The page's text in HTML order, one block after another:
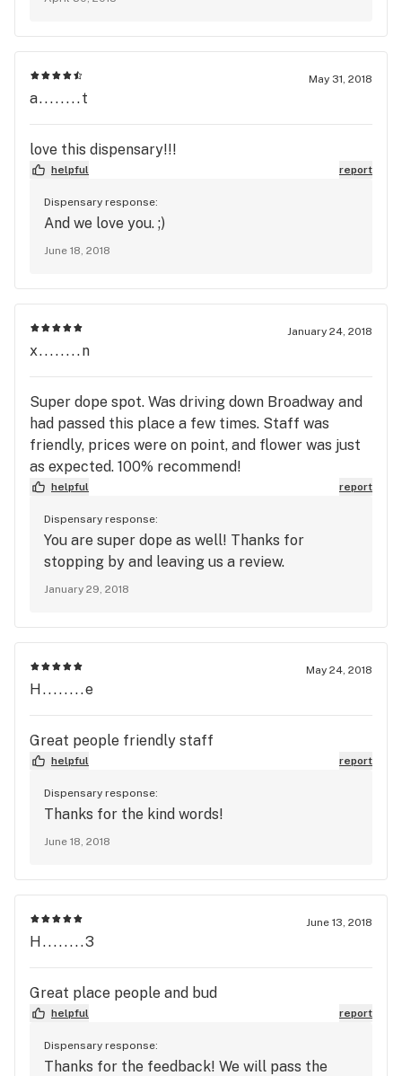
May 31, 2018
a........t
love this dispensary!!!
helpful report
Dispensary response:
And we love you. ;)
June 18, 2018
January 24, 2018
x........n
Super dope spot. Was driving down Broadway and
had passed this place a few times. Staff was
friendly, prices were on point, and flower was just
as expected. 100% recommend!
helpful report
Dispensary response:
You are super dope as well! Thanks for
stopping by and leaving us a review.
January 29, 2018
May 24, 2018
H........e
Great people friendly staff
helpful report
Dispensary response:
Thanks for the kind words!
June 18, 2018
June 13, 2018
H........3
Great place people and bud
helpful report
Dispensary response:
Thanks for the feedback! We will pass the